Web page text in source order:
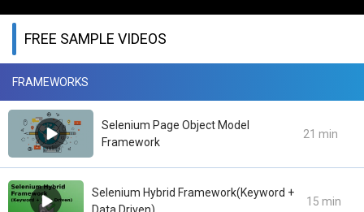
FREE SAMPLE VIDEOS
FRAMEWORKS
Selenium Page Object Model
Framework
21 min
Selenium Hybrid Framework(Keyword +
15 min